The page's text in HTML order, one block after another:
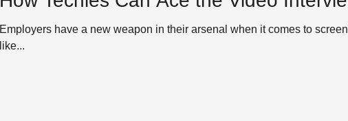
Employers have a new weapon in their arsenal when it comes to
like...